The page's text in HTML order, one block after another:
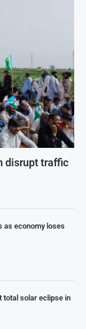
disrupt traffic
as economy loses
total solar eclipse in